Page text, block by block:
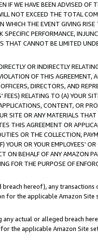
IF WE HAVE BEEN ADVISED OF
NOT EXCEED THE TOTAL
WHICH THE EVENT GIVING
PERFORMANCE,
CANNOT BE LIMITED
OR INDIRECTLY
OF THIS AGREEMENT,
DIRECTORS, AND
RELATING TO (A) YOUR
CONTENT, OR
SITE OR ANY MATERIALS
THIS AGREEMENT OR
OR THE COLLECTION,
OR YOUR EMPLOYEES'
ON BEHALF OF ANY AMAZON
FOR THE PURPOSE OF
hereof), any transactions
for the applicable Amazon Site
actual or alleged breach
the applicable Amazon Site